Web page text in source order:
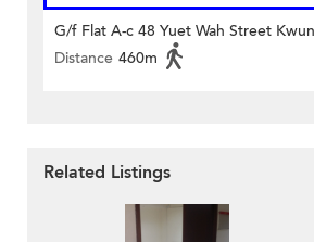
G/f Flat A-c 48 Yuet Wah Street
Distance 460m
Related Listings